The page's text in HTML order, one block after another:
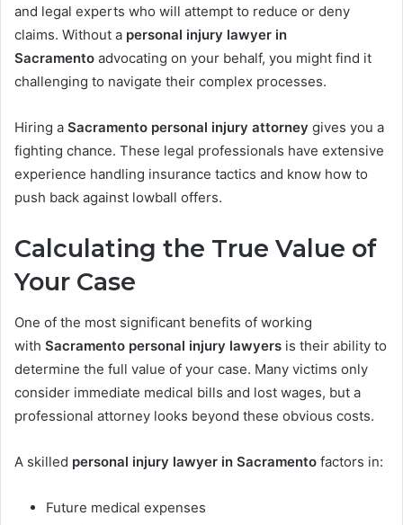
and legal experts who will attempt to reduce or deny
claims. Without a personal injury lawyer in
Sacramento advocating on your behalf, you might find it
challenging to navigate their complex processes.
Hiring a Sacramento personal injury attorney gives you a
fighting chance. These legal professionals have extensive
experience handling insurance tactics and know how to
push back against lowball offers.
Calculating the True Value of
Your Case
One of the most significant benefits of working
with Sacramento personal injury lawyers is their ability to
determine the full value of your case. Many victims only
consider immediate medical bills and lost wages, but a
professional attorney looks beyond these obvious costs.
A skilled personal injury lawyer in Sacramento factors in:
Future medical expenses